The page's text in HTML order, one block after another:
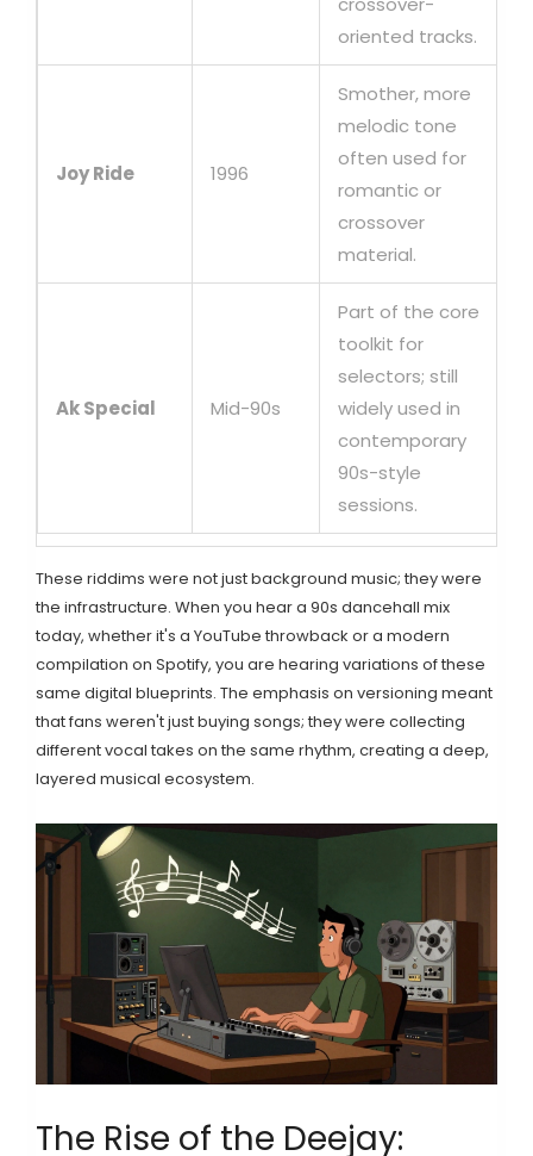
oriented tracks.
Joy Ride 1996
Smother, more
melodic tone
often used for
romantic or
crossover
material.
Ak Special Mid-90s
Part of the core
toolkit for
selectors; still
widely used in
contemporary
90s-style
sessions.
These riddims were not just background music; they were
the infrastructure. When you hear a 90s dancehall mix
today, whether it's a YouTube throwback or a modern
compilation on Spotify, you are hearing variations of these
same digital blueprints. The emphasis on versioning meant
that fans weren't just buying songs; they were collecting
different vocal takes on the same rhythm, creating a deep,
layered musical ecosystem.
The Rise of the Deejay: